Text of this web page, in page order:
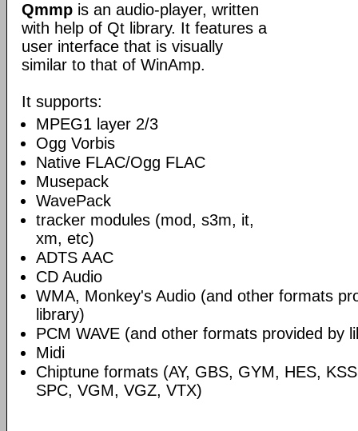
Qmmp is an audio-player, written
with help of Qt library. It features a
user interface that is visually
similar to that of WinAmp.
It supports:
MPEG1 layer 2/3
Ogg Vorbis
Native FLAC/Ogg FLAC
Musepack
WavePack
tracker modules (mod, s3m, it,
xm, etc)
ADTS AAC
CD Audio
WMA, Monkey's Audio (and other formats
library)
PCM WAVE (and other formats provided by
Midi
Chiptune formats (AY, GBS, GYM, HES,
SPC, VGM, VGZ, VTX)